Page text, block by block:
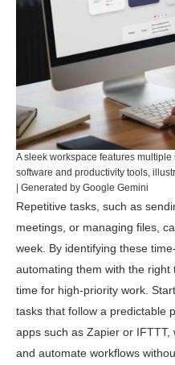
A sleek workspace features
software and productivity tools,
| Generated by Google Gemini
Repetitive tasks, such as
meetings, or managing files,
week. By identifying these
automating them with the
time for high-priority work.
tasks that follow a predictable
apps such as Zapier or IFTTT,
and automate workflows